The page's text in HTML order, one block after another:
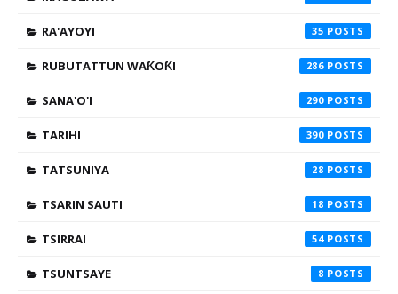
RA'AYOYI 35
RUBUTATTUN WAƘOƘI 286
SANA'O'I 290
TARIHI 390
TATSUNIYA 28
TSARIN SAUTI 18
TSIRRAI 54
TSUNTSAYE 8